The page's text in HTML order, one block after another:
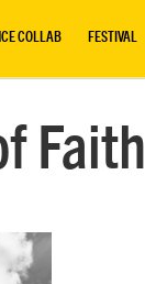
COLLAB FESTIVAL
Faith